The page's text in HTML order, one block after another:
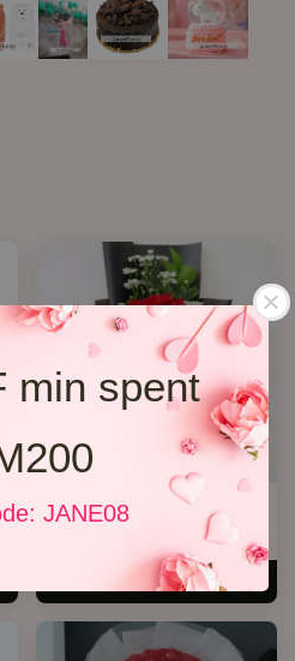
min spent
JANE081 Rose Only
ADD TO CART